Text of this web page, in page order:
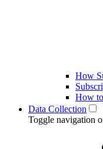
How
How
Data Collection
Toggle navigation